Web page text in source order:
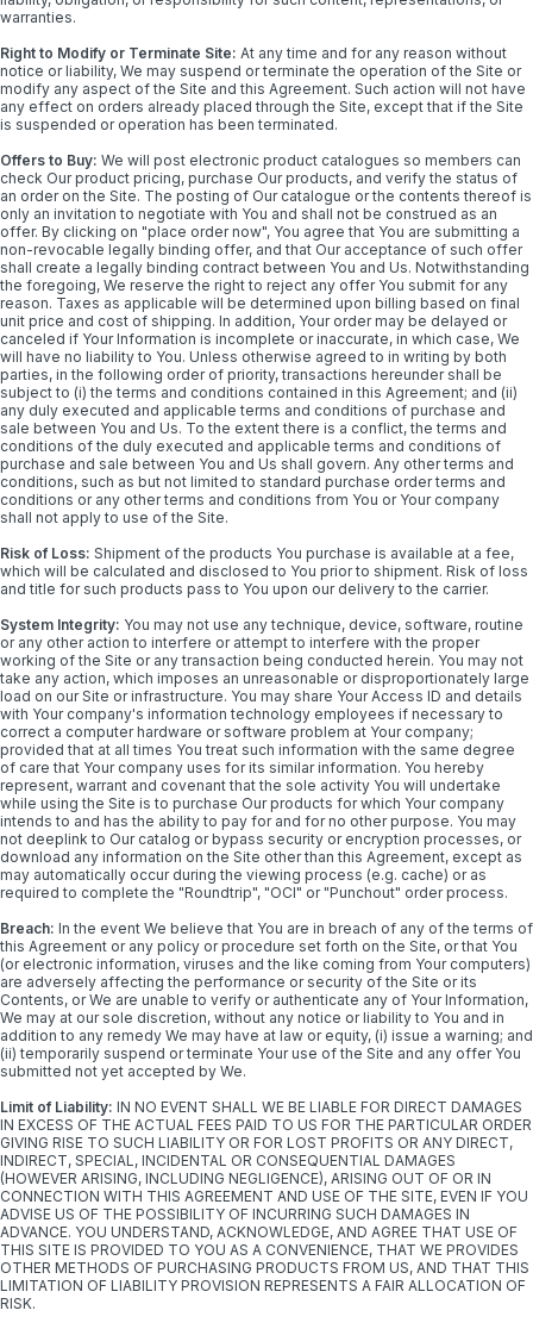
warranties.
Right to Modify or Terminate Site: At any time and for any reason without
notice or liability, We may suspend or terminate the operation of the Site or
modify any aspect of the Site and this Agreement. Such action will not have
any effect on orders already placed through the Site, except that if the Site
is suspended or operation has been terminated.
Offers to Buy: We will post electronic product catalogues so members can
check Our product pricing, purchase Our products, and verify the status of
an order on the Site. The posting of Our catalogue or the contents thereof is
only an invitation to negotiate with You and shall not be construed as an
offer. By clicking on "place order now", You agree that You are submitting a
non-revocable legally binding offer, and that Our acceptance of such offer
shall create a legally binding contract between You and Us. Notwithstanding
the foregoing, We reserve the right to reject any offer You submit for any
reason. Taxes as applicable will be determined upon billing based on final
unit price and cost of shipping. In addition, Your order may be delayed or
canceled if Your Information is incomplete or inaccurate, in which case, We
will have no liability to You. Unless otherwise agreed to in writing by both
parties, in the following order of priority, transactions hereunder shall be
subject to (i) the terms and conditions contained in this Agreement; and (ii)
any duly executed and applicable terms and conditions of purchase and
sale between You and Us. To the extent there is a conflict, the terms and
conditions of the duly executed and applicable terms and conditions of
purchase and sale between You and Us shall govern. Any other terms and
conditions, such as but not limited to standard purchase order terms and
conditions or any other terms and conditions from You or Your company
shall not apply to use of the Site.
Risk of Loss: Shipment of the products You purchase is available at a fee,
which will be calculated and disclosed to You prior to shipment. Risk of loss
and title for such products pass to You upon our delivery to the carrier.
System Integrity: You may not use any technique, device, software, routine
or any other action to interfere or attempt to interfere with the proper
working of the Site or any transaction being conducted herein. You may not
take any action, which imposes an unreasonable or disproportionately large
load on our Site or infrastructure. You may share Your Access ID and details
with Your company's information technology employees if necessary to
correct a computer hardware or software problem at Your company;
provided that at all times You treat such information with the same degree
of care that Your company uses for its similar information. You hereby
represent, warrant and covenant that the sole activity You will undertake
while using the Site is to purchase Our products for which Your company
intends to and has the ability to pay for and for no other purpose. You may
not deeplink to Our catalog or bypass security or encryption processes, or
download any information on the Site other than this Agreement, except as
may automatically occur during the viewing process (e.g. cache) or as
required to complete the "Roundtrip", "OCI" or "Punchout" order process.
Breach: In the event We believe that You are in breach of any of the terms of
this Agreement or any policy or procedure set forth on the Site, or that You
(or electronic information, viruses and the like coming from Your computers)
are adversely affecting the performance or security of the Site or its
Contents, or We are unable to verify or authenticate any of Your Information,
We may at our sole discretion, without any notice or liability to You and in
addition to any remedy We may have at law or equity, (i) issue a warning; and
(ii) temporarily suspend or terminate Your use of the Site and any offer You
submitted not yet accepted by We.
Limit of Liability: IN NO EVENT SHALL WE BE LIABLE FOR DIRECT DAMAGES
IN EXCESS OF THE ACTUAL FEES PAID TO US FOR THE PARTICULAR ORDER
GIVING RISE TO SUCH LIABILITY OR FOR LOST PROFITS OR ANY DIRECT,
INDIRECT, SPECIAL, INCIDENTAL OR CONSEQUENTIAL DAMAGES
(HOWEVER ARISING, INCLUDING NEGLIGENCE), ARISING OUT OF OR IN
CONNECTION WITH THIS AGREEMENT AND USE OF THE SITE, EVEN IF YOU
ADVISE US OF THE POSSIBILITY OF INCURRING SUCH DAMAGES IN
ADVANCE. YOU UNDERSTAND, ACKNOWLEDGE, AND AGREE THAT USE OF
THIS SITE IS PROVIDED TO YOU AS A CONVENIENCE, THAT WE PROVIDES
OTHER METHODS OF PURCHASING PRODUCTS FROM US, AND THAT THIS
LIMITATION OF LIABILITY PROVISION REPRESENTS A FAIR ALLOCATION OF
RISK.